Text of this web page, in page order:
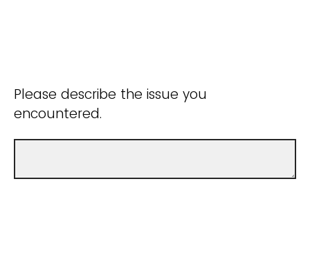
Please describe the issue you
encountered.